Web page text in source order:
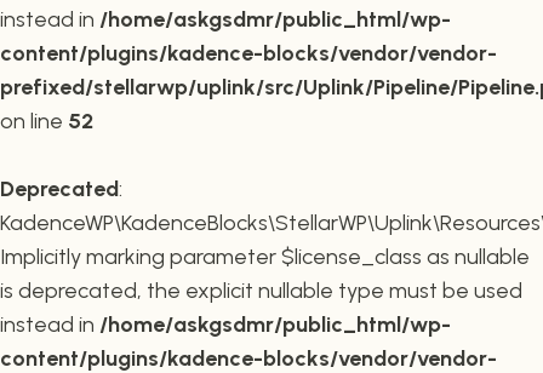
instead in /home/askgsdmr/public_html/wp-
content/plugins/kadence-blocks/vendor/vendor-
prefixed/stellarwp/uplink/src/Uplink/Pipeline/
on line 52
Deprecated:
Implicitly marking parameter $license_class as nullable
is deprecated, the explicit nullable type must be used
instead in /home/askgsdmr/public_html/wp-
content/plugins/kadence-blocks/vendor/vendor-